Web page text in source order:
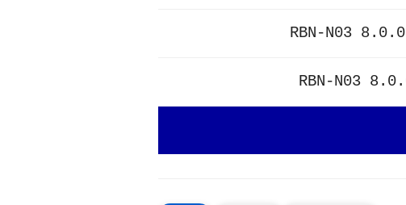
RBN-N03
RBN-N03